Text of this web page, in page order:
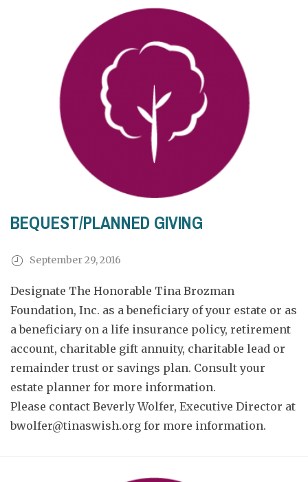
BEQUEST/PLANNED GIVING
September 29, 2016
Designate The Honorable Tina Brozman
Foundation, Inc. as a beneficiary of your estate or as
a beneficiary on a life insurance policy, retirement
account, charitable gift annuity, charitable lead or
remainder trust or savings plan. Consult your
estate planner for more information.
Please contact Beverly Wolfer, Executive Director at
bwolfer@tinaswish.org for more information.